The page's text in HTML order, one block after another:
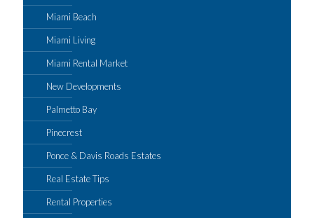
Miami Beach
Miami Living
Miami Rental Market
New Developments
Palmetto Bay
Pinecrest
Ponce & Davis Roads Estates
Real Estate Tips
Rental Properties